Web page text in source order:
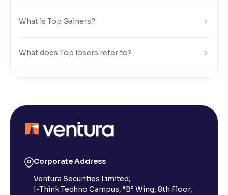
What is Top Gainers?
What does Top losers refer to?
What is 52-week high?
Corporate Address
Ventura Securities Limited,
I-Think Techno Campus, “B” Wing, 8th Floor,